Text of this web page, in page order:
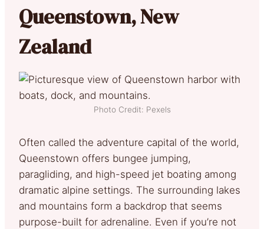
Queenstown, New
Zealand
Photo Credit: Pexels
Often called the adventure capital of the world,
Queenstown offers bungee jumping,
paragliding, and high-speed jet boating among
dramatic alpine settings. The surrounding lakes
and mountains form a backdrop that seems
purpose-built for adrenaline. Even if you’re not